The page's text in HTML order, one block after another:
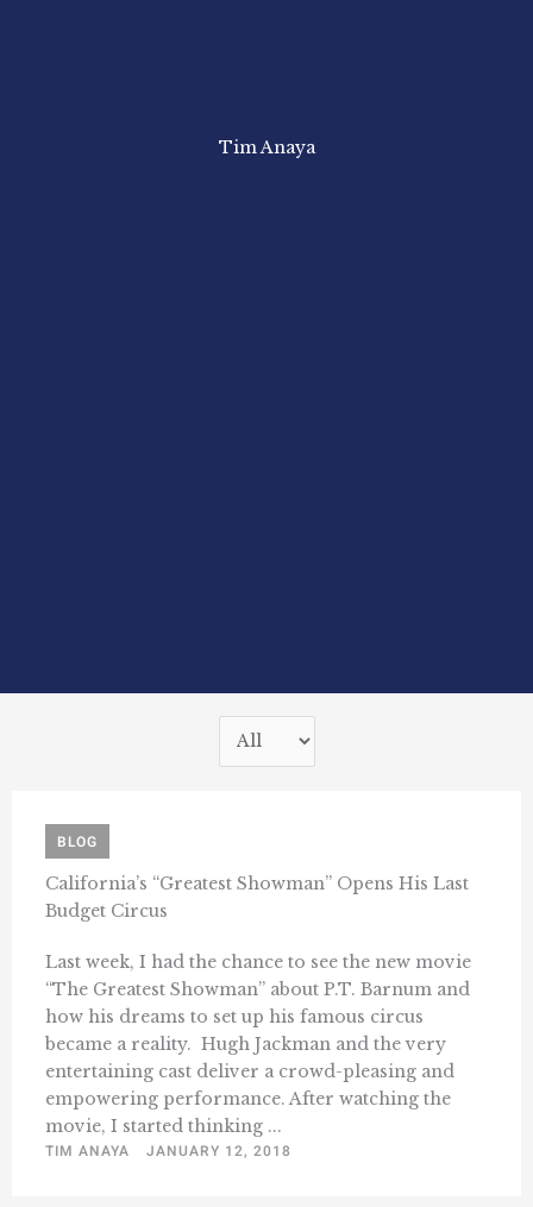
Tim Anaya
BLOG
California’s “Greatest Showman” Opens His Last
Budget Circus
Last week, I had the chance to see the new movie
“The Greatest Showman” about P.T. Barnum and
how his dreams to set up his famous circus
became a reality. Hugh Jackman and the very
entertaining cast deliver a crowd-pleasing and
empowering performance. After watching the
movie, I started thinking ...
TIM ANAYA
JANUARY 12, 2018